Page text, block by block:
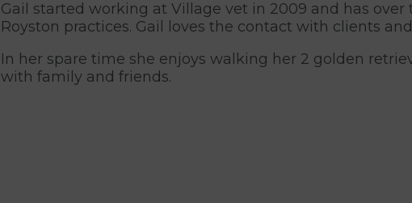
Gail started working at Village vet in 2009 and has
Royston practices. Gail loves the contact with clients
In her spare time she enjoys walking her 2 golden
with family and friends.